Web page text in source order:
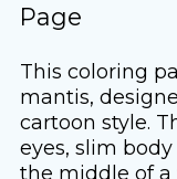
Page
This coloring
mantis,
cartoon style.
eyes, slim
the middle of a